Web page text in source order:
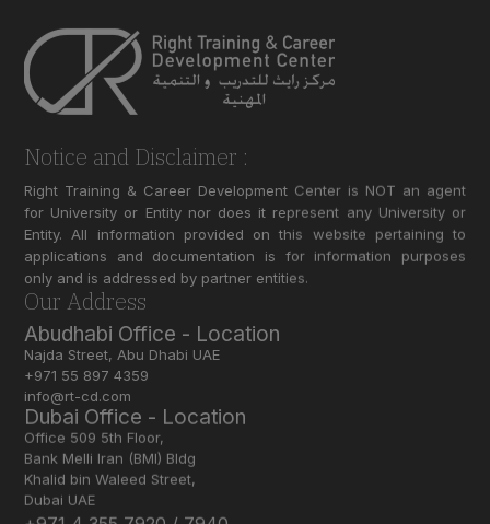
Notice and Disclaimer :
Right Training & Career Development Center is NOT an agent
for University or Entity nor does it represent any University or
Entity. All information provided on this website pertaining to
applications and documentation is for information purposes
only and is addressed by partner entities.
Our Address
Abudhabi Office - Location
Najda Street, Abu Dhabi UAE
+971 55 897 4359
info@rt-cd.com
Dubai Office - Location
Office 509 5th Floor,
Bank Melli Iran (BMI) Bldg
Khalid bin Waleed Street,
Dubai UAE